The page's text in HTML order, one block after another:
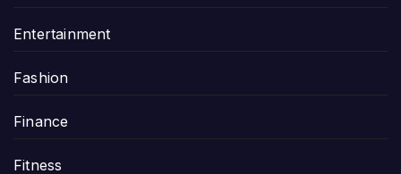
Entertainment
Fashion
Finance
Fitness